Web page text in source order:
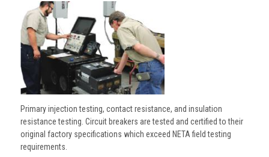
Primary injection testing, contact resistance, and insulation
resistance testing. Circuit breakers are tested and certified to their
original factory specifications which exceed NETA field testing
requirements.